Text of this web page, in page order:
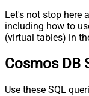
Let's not stop here
including how to
(virtual tables) in
Cosmos DB
Use these SQL